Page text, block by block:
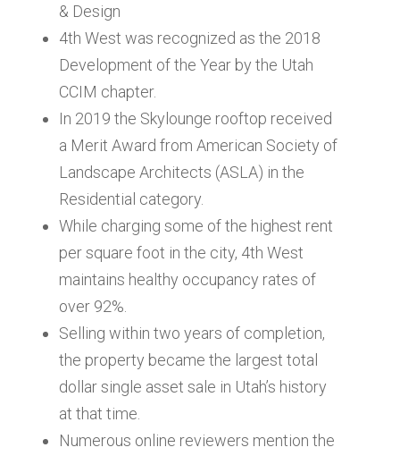
& Design
4th West was recognized as the 2018
Development of the Year by the Utah
CCIM chapter.
In 2019 the Skylounge rooftop received
a Merit Award from American Society of
Landscape Architects (ASLA) in the
Residential category.
While charging some of the highest rent
per square foot in the city, 4th West
maintains healthy occupancy rates of
over 92%.
Selling within two years of completion,
the property became the largest total
dollar single asset sale in Utah’s history
at that time.
Numerous online reviewers mention the